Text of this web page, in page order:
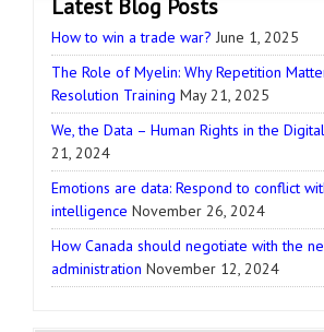
Latest Blog Posts
How to win a trade war? June 1, 2025
The Role of Myelin: Why Repetition
Resolution Training May 21, 2025
We, the Data – Human Rights in the
21, 2024
Emotions are data: Respond to conflict
intelligence November 26, 2024
How Canada should negotiate with the
administration November 12, 2024